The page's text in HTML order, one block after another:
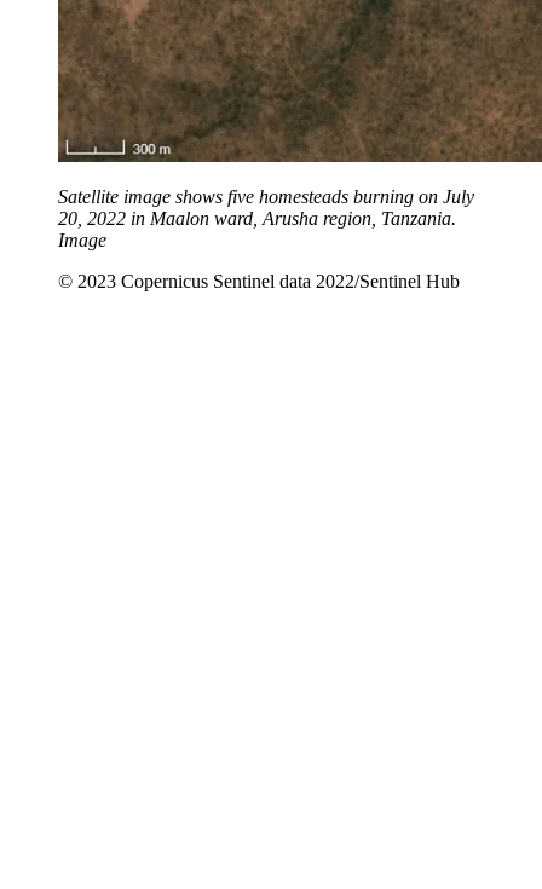
Satellite image shows five homesteads burning on July
20, 2022 in Maalon ward, Arusha region, Tanzania.
Image
© 2023 Copernicus Sentinel data 2022/Sentinel Hub